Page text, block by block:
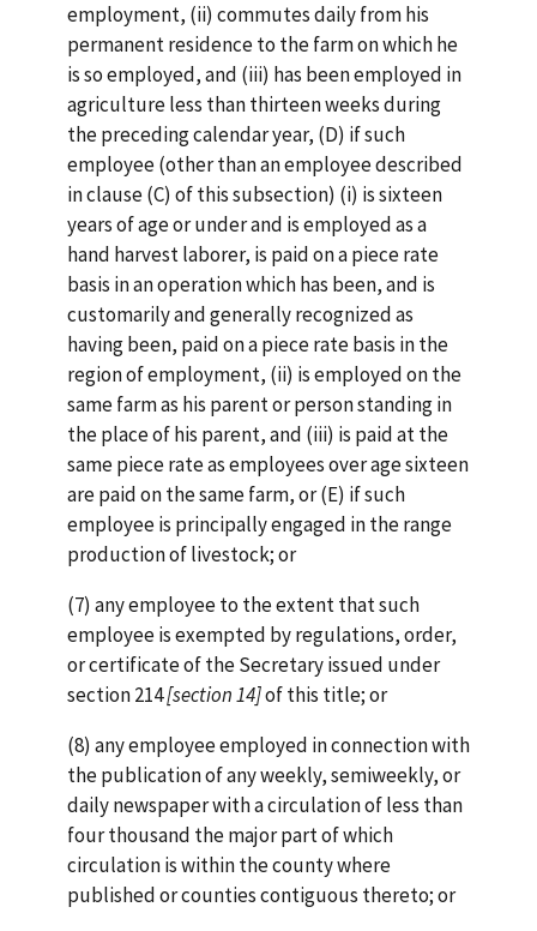
employment, (ii) commutes daily from his
permanent residence to the farm on which he
is so employed, and (iii) has been employed in
agriculture less than thirteen weeks during
the preceding calendar year, (D) if such
employee (other than an employee described
in clause (C) of this subsection) (i) is sixteen
years of age or under and is employed as a
hand harvest laborer, is paid on a piece rate
basis in an operation which has been, and is
customarily and generally recognized as
having been, paid on a piece rate basis in the
region of employment, (ii) is employed on the
same farm as his parent or person standing in
the place of his parent, and (iii) is paid at the
same piece rate as employees over age sixteen
are paid on the same farm, or (E) if such
employee is principally engaged in the range
production of livestock; or
(7) any employee to the extent that such
employee is exempted by regulations, order,
or certificate of the Secretary issued under
section 214[section 14]of this title; or
(8) any employee employed in connection with
the publication of any weekly, semiweekly, or
daily newspaper with a circulation of less than
four thousand the major part of which
circulation is within the county where
published or counties contiguous thereto; or